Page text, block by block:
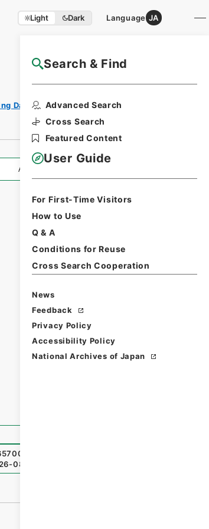
Light Dark Language JA
Search & Find
Advanced Search
Cross Search
Featured Content
User Guide
For First-Time Visitors
How to Use
Q & A
Conditions for Reuse
Cross Search Cooperation
News
Feedback
Privacy Policy
Accessibility Policy
National Archives of Japan
NAJ Website User Guide
Dajokan/Cabinet
All Information
08-07